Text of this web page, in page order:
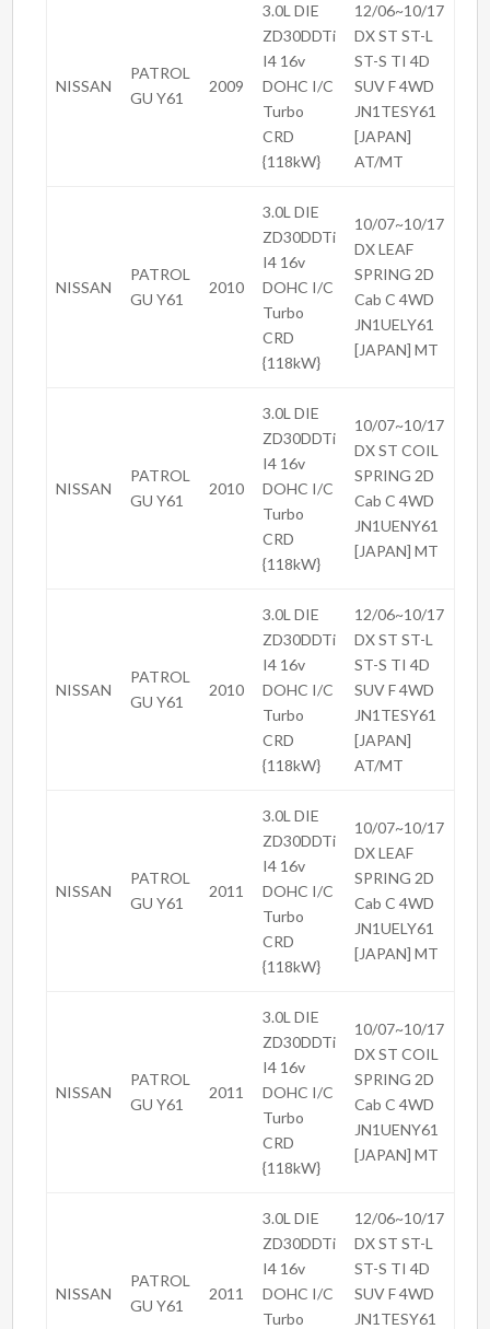
NISSAN
PATROL
GU Y61
2009
3.0L DIE
ZD30DDTi
I4 16v
DOHC I/C
Turbo
CRD
{118kW}
12/06~10/17
DX ST ST-L
ST-S TI 4D
SUV F 4WD
JN1TESY61
[JAPAN]
AT/MT
NISSAN
PATROL
GU Y61
2010
3.0L DIE
ZD30DDTi
I4 16v
DOHC I/C
Turbo
CRD
{118kW}
10/07~10/17
DX LEAF
SPRING 2D
Cab C 4WD
JN1UELY61
[JAPAN] MT
NISSAN
PATROL
GU Y61
2010
3.0L DIE
ZD30DDTi
I4 16v
DOHC I/C
Turbo
CRD
{118kW}
10/07~10/17
DX ST COIL
SPRING 2D
Cab C 4WD
JN1UENY61
[JAPAN] MT
NISSAN
PATROL
GU Y61
2010
3.0L DIE
ZD30DDTi
I4 16v
DOHC I/C
Turbo
CRD
{118kW}
12/06~10/17
DX ST ST-L
ST-S TI 4D
SUV F 4WD
JN1TESY61
[JAPAN]
AT/MT
NISSAN
PATROL
GU Y61
2011
3.0L DIE
ZD30DDTi
I4 16v
DOHC I/C
Turbo
CRD
{118kW}
10/07~10/17
DX LEAF
SPRING 2D
Cab C 4WD
JN1UELY61
[JAPAN] MT
NISSAN
PATROL
GU Y61
2011
3.0L DIE
ZD30DDTi
I4 16v
DOHC I/C
Turbo
CRD
{118kW}
10/07~10/17
DX ST COIL
SPRING 2D
Cab C 4WD
JN1UENY61
[JAPAN] MT
NISSAN
PATROL
GU Y61
2011
3.0L DIE
ZD30DDTi
I4 16v
DOHC I/C
Turbo
12/06~10/17
DX ST ST-L
ST-S TI 4D
SUV F 4WD
JN1TESY61